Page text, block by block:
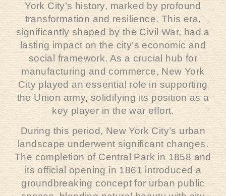
York City’s history, marked by profound
transformation and resilience. This era,
significantly shaped by the Civil War, had a
lasting impact on the city’s economic and
social framework. As a crucial hub for
manufacturing and commerce, New York
City played an essential role in supporting
the Union army, solidifying its position as a
key player in the war effort.
During this period, New York City’s urban
landscape underwent significant changes.
The completion of Central Park in 1858 and
its official opening in 1861 introduced a
groundbreaking concept for urban public